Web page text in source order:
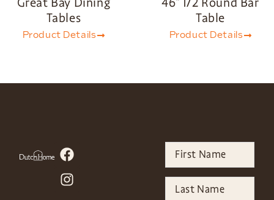
Tables
Product Details
Table
Product Details